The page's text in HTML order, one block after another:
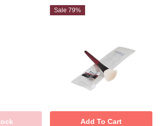
Sale 79%
Add To Cart